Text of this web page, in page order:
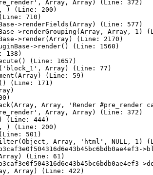
Array, Array) (Line: 372)
) (Line: 200)
710)
>renderFields(Array) (Line: 577)
>renderGrouping(Array, Array, 1)
>render(Array) (Line: 2170)
>render() (Line: 1560)
138)
(Line: 1657)
Array) (Line: 77)
(Line: 59)
(Line: 171)
Array, 'Render
Array, Array) (Line: 372)
(Line: 444)
) (Line: 200)
501)
Array, 'html', NULL, 1)
(Line: 61)
Array) (Line: 422)